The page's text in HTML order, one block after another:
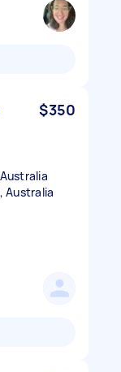
$350
Australia